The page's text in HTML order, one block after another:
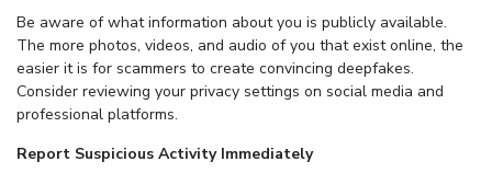
Be aware of what information about you is publicly available.
The more photos, videos, and audio of you that exist online, the
easier it is for scammers to create convincing deepfakes.
Consider reviewing your privacy settings on social media and
professional platforms.
Report Suspicious Activity Immediately